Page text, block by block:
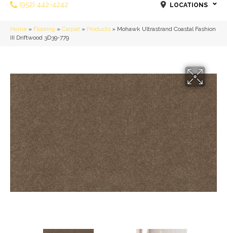
(952) 442-4242 LOCATIONS
Home » Flooring » Carpet » Products » Mohawk Ultrastrand Coastal Fashion
III Driftwood 3D39-779